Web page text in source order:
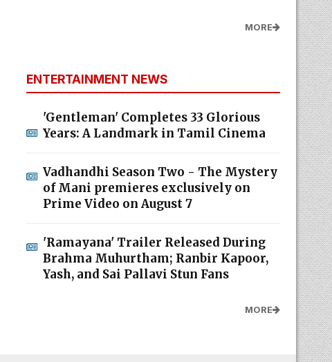
MORE
ENTERTAINMENT NEWS
'Gentleman' Completes 33 Glorious
Years: A Landmark in Tamil Cinema
Vadhandhi Season Two - The Mystery
of Mani premieres exclusively on
Prime Video on August 7
'Ramayana' Trailer Released During
Brahma Muhurtham; Ranbir Kapoor,
Yash, and Sai Pallavi Stun Fans
MORE